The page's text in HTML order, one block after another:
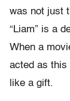
was not just
“Liam” is a
When a
acted as this
like a gift.